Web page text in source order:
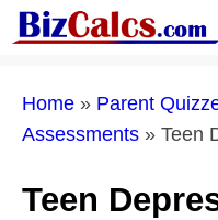
Skip
to
Home » Parent
Assessments » Teen
Teen